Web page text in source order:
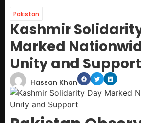
Pakistan
Kashmir
Marked
Unity and Support
Hassan Khan